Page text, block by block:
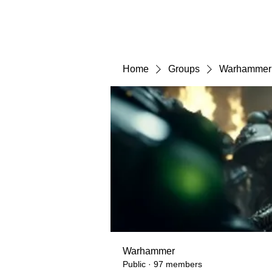
Home Groups Warhammer
Warhammer
Public · 97 members